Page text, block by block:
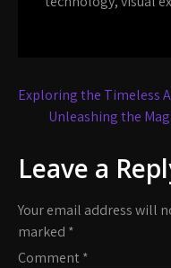
Post
navigation
Exploring the Timeless
Unleashing the
Leave a
Your email address will
marked *
Comment*